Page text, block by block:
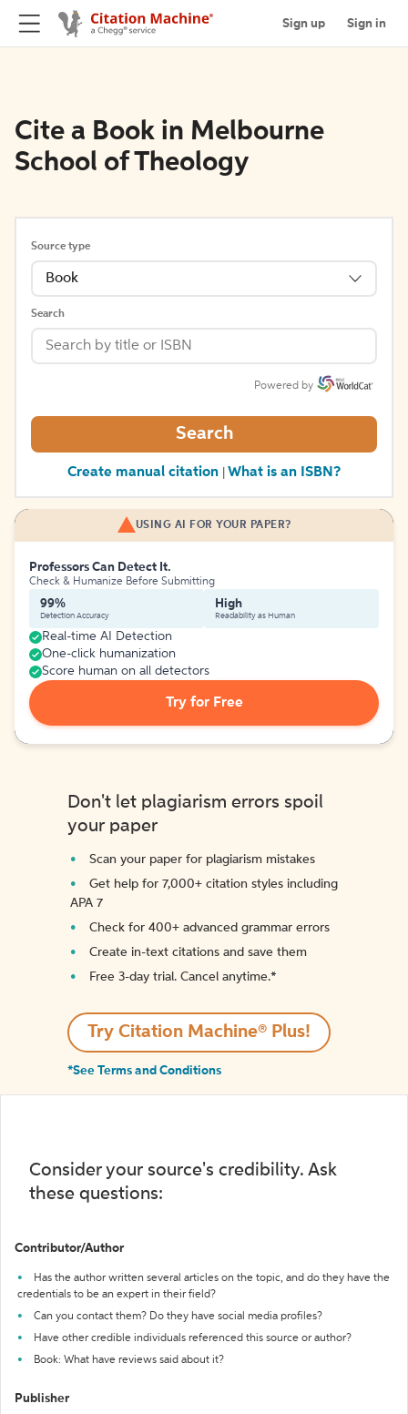
Sign up Sign in
Cite a Book in Melbourne
School of Theology
Source type
Book
Search
Powered by
Search
Create manual citation What is an ISBN?
USING AI FOR YOUR PAPER?
Professors Can Detect It.
Check & Humanize Before Submitting
99%
Detection Accuracy
High
Readability as Human
Real-time AI Detection
One-click humanization
Score human on all detectors
Try for Free
Don't let plagiarism errors spoil
your paper
Scan your paper for plagiarism mistakes
Get help for 7,000+ citation styles including
APA 7
Check for 400+ advanced grammar errors
Create in-text citations and save them
Free 3-day trial. Cancel anytime.*️
Try Citation Machine® Plus!
*See Terms and Conditions
Consider your source's credibility. Ask
these questions:
Contributor/Author
Has the author written several articles on the topic, and do they have the
credentials to be an expert in their field?
Can you contact them? Do they have social media profiles?
Have other credible individuals referenced this source or author?
Book: What have reviews said about it?
Publisher